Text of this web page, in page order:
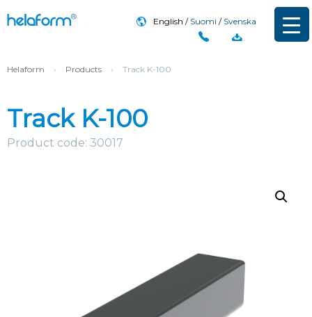
English Suomi Svenska
Helaform › Products › Track K-100
Track K-100
Product code: 30017